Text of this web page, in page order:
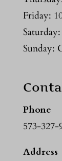
Friday:
Sunday:
Phone
573-327-
Address